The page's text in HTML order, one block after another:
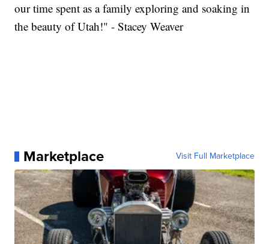
our time spent as a family exploring and soaking in
the beauty of Utah!" - Stacey Weaver
Marketplace Visit Full Marketplace